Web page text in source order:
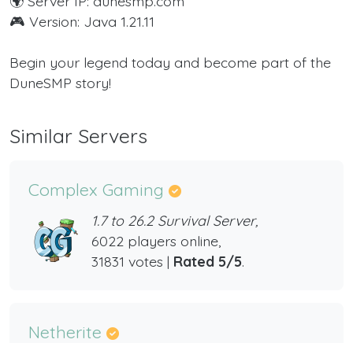
🎮 Version: Java 1.21.11
Begin your legend today and become part of the
DuneSMP story!
Similar Servers
Complex Gaming
1.7 to 26.2 Survival Server,
6022 players online,
31831 votes | Rated 5/5.
Netherite